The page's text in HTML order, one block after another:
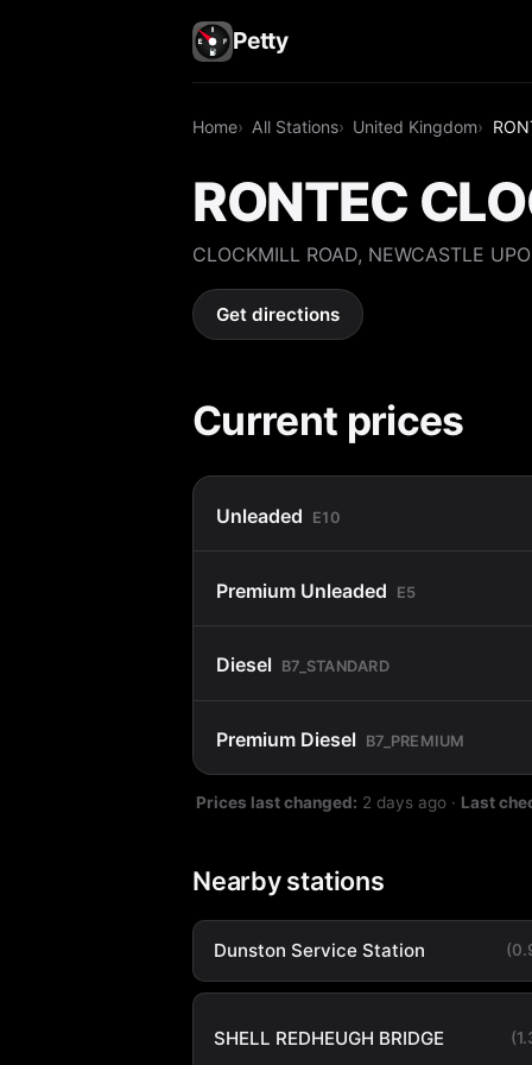
Petty
Home All Stations United Kingdom
RONTEC
CLOCKMILL ROAD, NEWCASTLE
Get directions
Current prices
Unleaded E10
Premium Unleaded E5
Diesel B7_STANDARD
Premium Diesel B7_PREMIUM
Prices last changed: 2 days ago · Last
Nearby stations
Dunston Service Station
SHELL REDHEUGH BRIDGE